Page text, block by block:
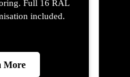
Full 16 RAL
included.
More